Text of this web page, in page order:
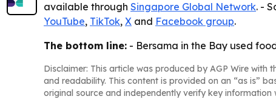
available through Singapore Global Network. -
YouTube, TikTok, X and Facebook group.
The bottom line: - Bersama in the Bay used
Disclaimer: This article was produced by AGP Wire with
and readability. This content is provided on an “as is”
original source and independently verify key